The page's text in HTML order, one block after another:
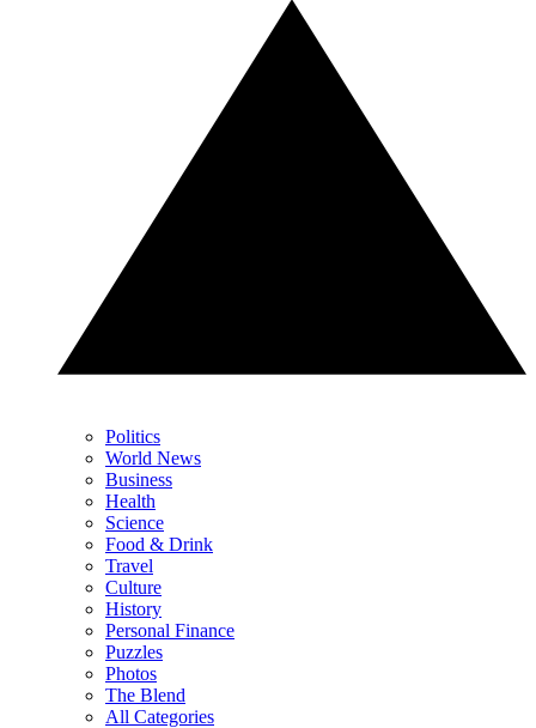
Politics
World News
Business
Health
Science
Food & Drink
Travel
Culture
History
Personal Finance
Puzzles
Photos
The Blend
All Categories